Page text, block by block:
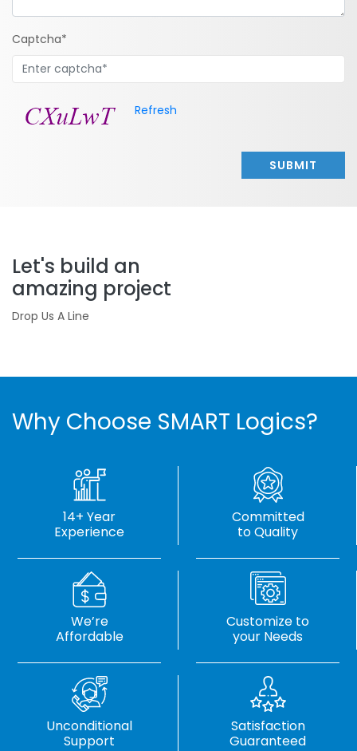
Captcha*
Refresh
SUBMIT
Let's build an
amazing project
Drop Us A Line
Why Choose SMART Logics?
14+ Year
Experience
Committed
to Quality
We’re
Affordable
Customize to
your Needs
Unconditional
Support
Satisfaction
Guaranteed